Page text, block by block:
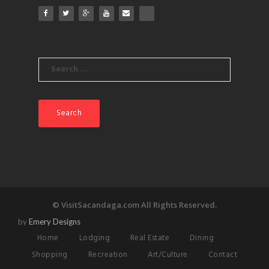
Search
for:
© VisitSacandaga.com All Rights Reserved.
byEmery Designs
Home Lodging Real Estate
Dining
Shopping
Recreation Art/Culture Contact